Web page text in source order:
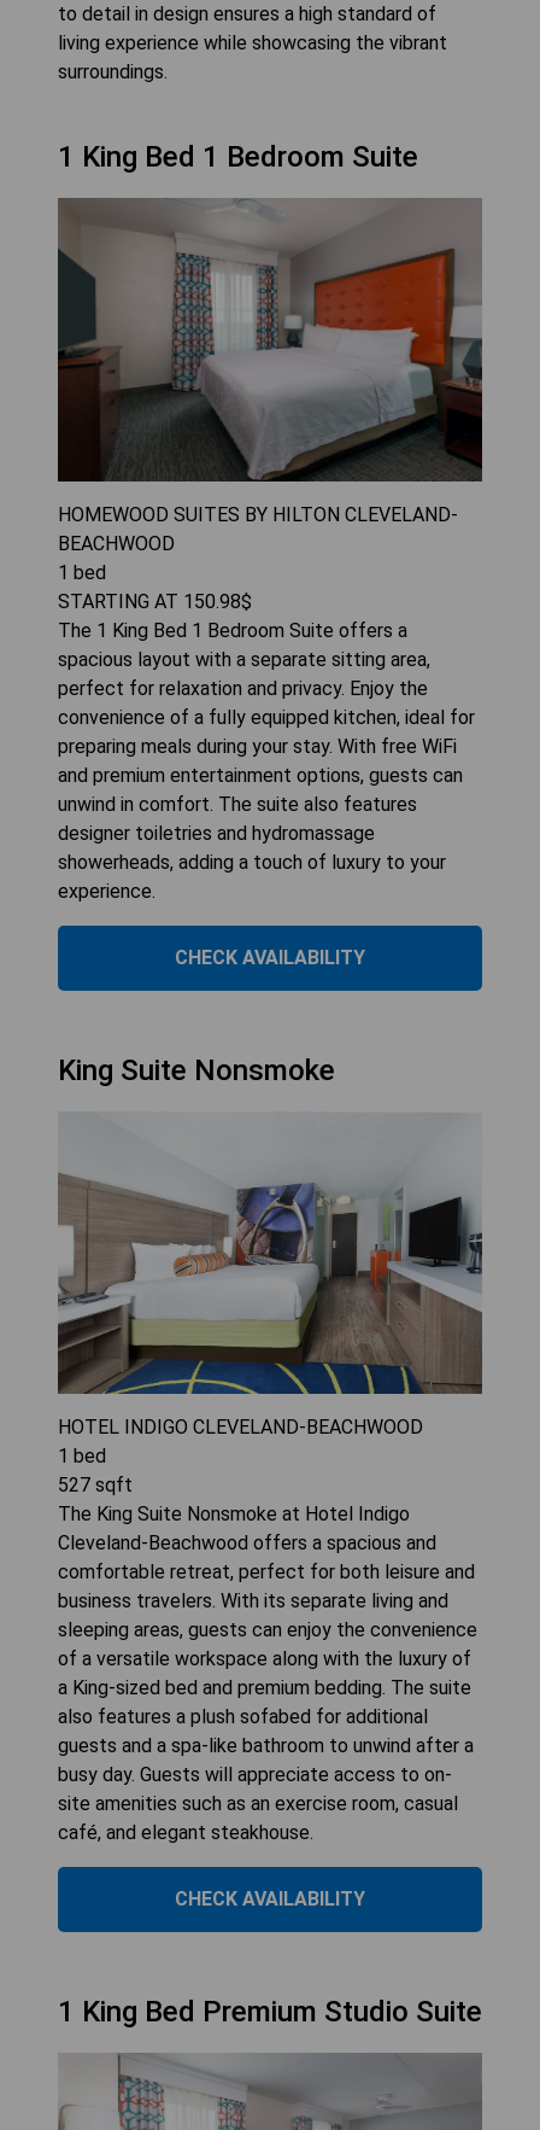
to detail in design ensures a high standard of
living experience while showcasing the vibrant
surroundings.
1 King Bed 1 Bedroom Suite
HOMEWOOD SUITES BY HILTON CLEVELAND-
BEACHWOOD
1 bed
STARTING AT 150.98$
The 1 King Bed 1 Bedroom Suite offers a
spacious layout with a separate sitting area,
perfect for relaxation and privacy. Enjoy the
convenience of a fully equipped kitchen, ideal for
preparing meals during your stay. With free WiFi
and premium entertainment options, guests can
unwind in comfort. The suite also features
designer toiletries and hydromassage
showerheads, adding a touch of luxury to your
experience.
CHECK AVAILABILITY
King Suite Nonsmoke
HOTEL INDIGO CLEVELAND-BEACHWOOD
1 bed
527 sqft
The King Suite Nonsmoke at Hotel Indigo
Cleveland-Beachwood offers a spacious and
comfortable retreat, perfect for both leisure and
business travelers. With its separate living and
sleeping areas, guests can enjoy the convenience
of a versatile workspace along with the luxury of
a King-sized bed and premium bedding. The suite
also features a plush sofabed for additional
guests and a spa-like bathroom to unwind after a
busy day. Guests will appreciate access to on-
site amenities such as an exercise room, casual
café, and elegant steakhouse.
CHECK AVAILABILITY
1 King Bed Premium Studio Suite